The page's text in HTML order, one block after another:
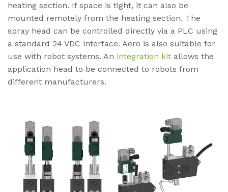
heating section. If space is tight, it can also be
mounted remotely from the heating section. The
spray head can be controlled directly via a PLC using
a standard 24 VDC interface. Aero is also suitable for
use with robot systems. An integration kit allows the
application head to be connected to robots from
different manufacturers.